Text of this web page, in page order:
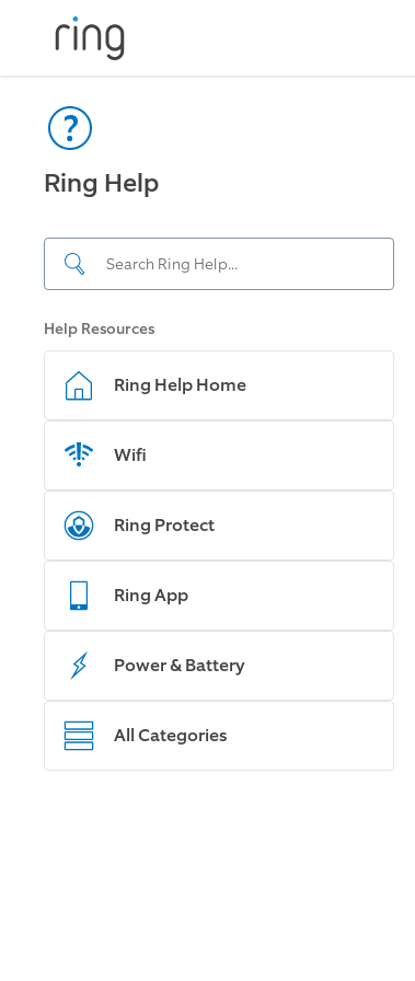
Ring Help
Help Resources
Ring Help Home
Wifi
Ring Protect
Ring App
Power & Battery
All Categories